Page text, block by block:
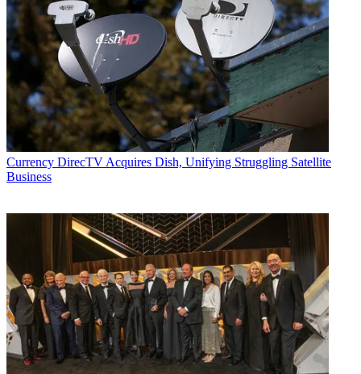
Currency DirecTV Acquires Dish, Unifying Struggling Satellite
Business